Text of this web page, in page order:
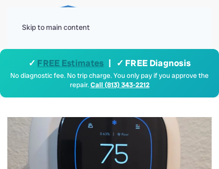
Skip to main content
✓ FREE Estimates | ✓ FREE Diagnosis
No diagnostic fee. No trip charge. You only pay if you approve the
repair.Call (813) 343-2212